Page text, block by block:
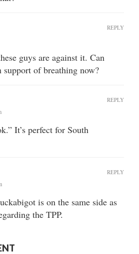
guys are against it. Can
support of breathing now?
REPLY
It’s perfect for South
REPLY
is on the same side as
the TPP.
REPLY